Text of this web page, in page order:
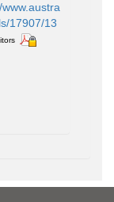
17907/13